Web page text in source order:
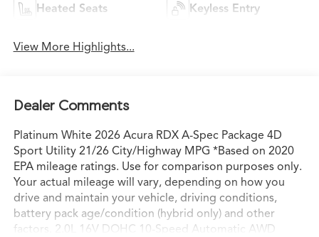
Heated Seats Keyless Entry
View More Highlights...
Dealer Comments
Platinum White 2026 Acura RDX A-Spec Package 4D
Sport Utility 21/26 City/Highway MPG *Based on 2020
EPA mileage ratings. Use for comparison purposes only.
Your actual mileage will vary, depending on how you
drive and maintain your vehicle, driving conditions,
battery pack age/condition (hybrid only) and other
factors. 2.0L 16V DOHC 10-Speed Automatic AWD